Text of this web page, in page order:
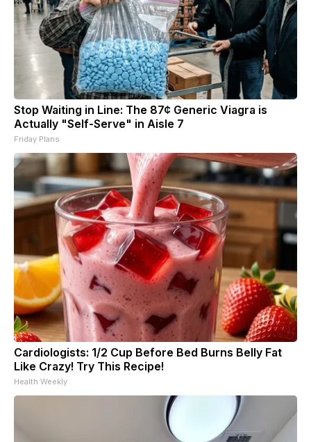
Stop Waiting in Line: The 87¢ Generic Viagra is
Actually "Self-Serve" in Aisle 7
Friday Plans
Cardiologists: 1/2 Cup Before Bed Burns Belly Fat
Like Crazy! Try This Recipe!
Health Weekly